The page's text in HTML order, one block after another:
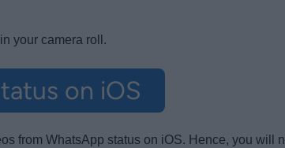
your camera roll.
on iOS
from WhatsApp status on iOS. Hence, you